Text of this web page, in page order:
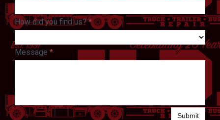
How did you find us?*
Message *
Submit